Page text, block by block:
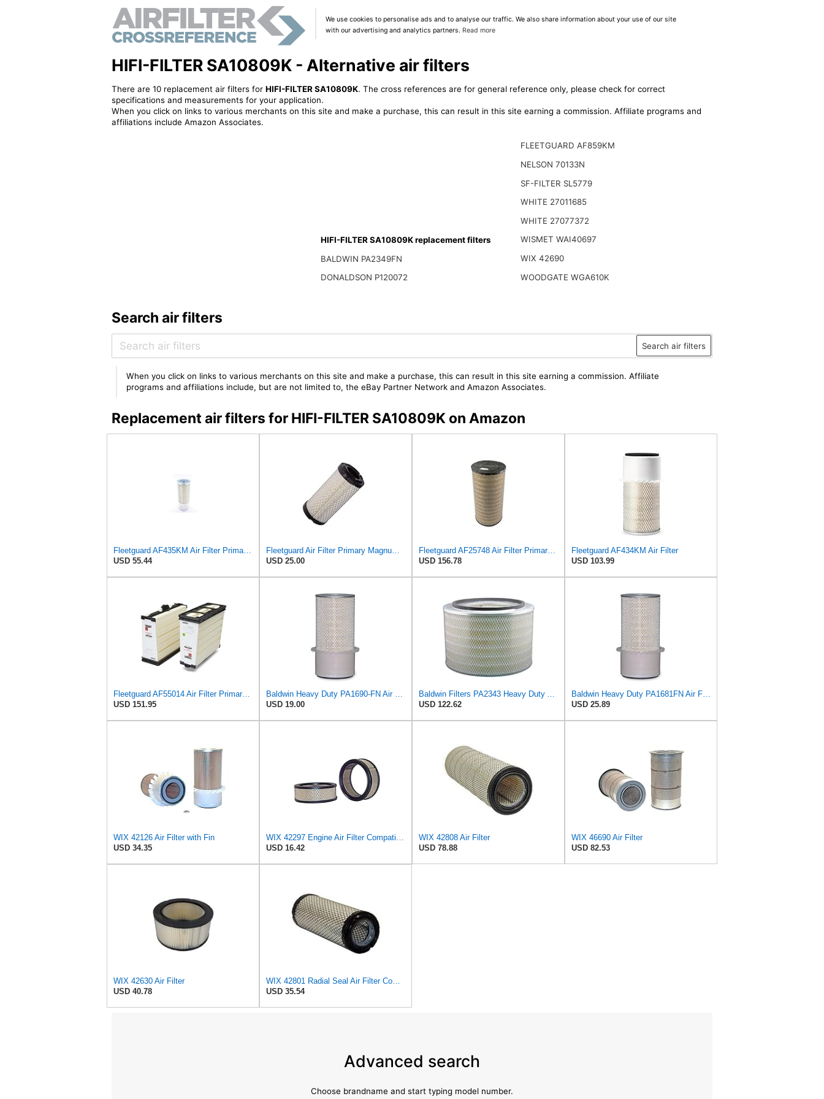
We use cookies to personalise ads and to analyse our traffic. We also share information about your use of our site
with our advertising and analytics partners. Read more
HIFI-FILTER SA10809K - Alternative air filters
There are 10 replacement air filters for HIFI-FILTER SA10809K. The cross references are for general reference only, please check for correct
specifications and measurements for your application.
When you click on links to various merchants on this site and make a purchase, this can result in this site earning a commission. Affiliate programs and
affiliations include Amazon Associates.
HIFI-FILTER SA10809K replacement filters
BALDWIN PA2349FN
DONALDSON P120072
FLEETGUARD AF859KM
NELSON 70133N
SF-FILTER SL5779
WHITE 27011685
WHITE 27077372
WISMET WAI40697
WIX 42690
WOODGATE WGA610K
Search air filters
Search air filters
When you click on links to various merchants on this site and make a purchase, this can result in this site earning a commission. Affiliate
programs and affiliations include, but are not limited to, the eBay Partner Network and Amazon Associates.
Replacement air filters for HIFI-FILTER SA10809K on Amazon
Fleetguard AF435KM Air Filter Primary, with Gasket/Seal, 10.43 in. (Height)
USD 55.44
Fleetguard Air Filter Primary Magnum RS Part No: AF25550
USD 25.00
Fleetguard AF25748 Air Filter Primary, Magnum Rs, 9.29 in. Od
USD 156.78
Fleetguard AF434KM Air Filter
USD 103.99
Fleetguard AF55014 Air Filter Primary, 5261249 for Cummins
USD 151.95
Baldwin Heavy Duty PA1690-FN Air Filter,4-3/32 x 10-11/32 in.
USD 19.00
Baldwin Filters PA2343 Heavy Duty Air Filter (13-7/8 x 6-29/32 in.)
USD 122.62
Baldwin Heavy Duty PA1681FN Air Filter,6-3/32 x 12-3/8 in.
USD 25.89
WIX 42126 Air Filter with Fin
USD 34.35
WIX 42297 Engine Air Filter Compatible with Various Lawn and Garden Equipment with Kohler Engines
USD 16.42
WIX 42808 Air Filter
USD 78.88
WIX 46690 Air Filter
USD 82.53
WIX 42630 Air Filter
USD 40.78
WIX 42801 Radial Seal Air Filter Compatible with Ausa, Bomag, Case, Gehl, I-R, New Holland - Outer
USD 35.54
Advanced search
Choose brandname and start typing model number.